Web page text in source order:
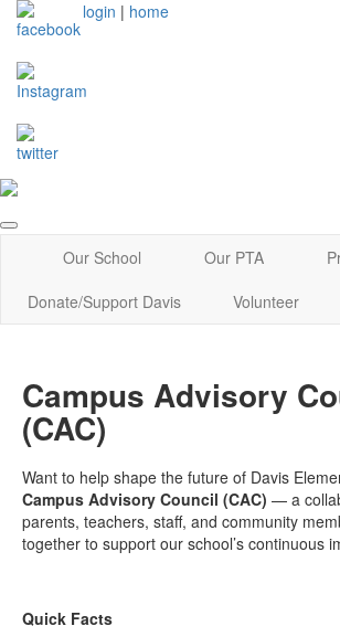
login | home
Our School Our PTA
Donate/Support Davis
Volunteer
Campus Advisory
(CAC)
Want to help shape the future of Davis
Campus Advisory Council (CAC) — a
parents, teachers, staff, and community
together to support our school’s continuous
Quick Facts